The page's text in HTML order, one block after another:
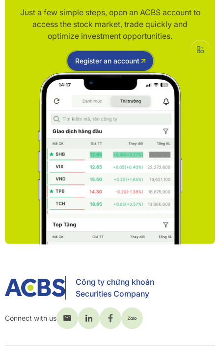
Just a few simple steps, open an ACBS account to
access the stock market, trade quickly and
optimize investment opportunities.
Register an account
Công ty chứng khoán
Securities Company
Connect with us